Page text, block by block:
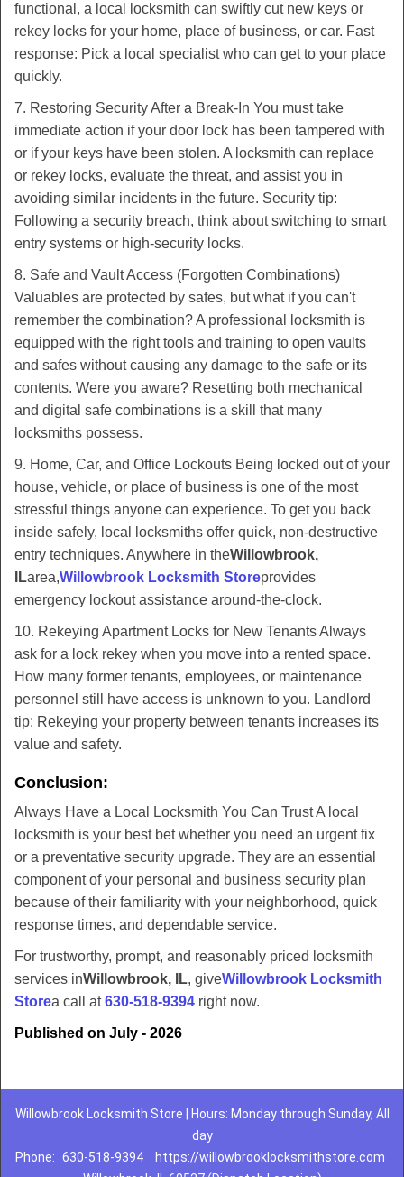
functional, a local locksmith can swiftly cut new keys or
rekey locks for your home, place of business, or car. Fast
response: Pick a local specialist who can get to your place
quickly.
7. Restoring Security After a Break-In You must take
immediate action if your door lock has been tampered with
or if your keys have been stolen. A locksmith can replace
or rekey locks, evaluate the threat, and assist you in
avoiding similar incidents in the future. Security tip:
Following a security breach, think about switching to smart
entry systems or high-security locks.
8. Safe and Vault Access (Forgotten Combinations)
Valuables are protected by safes, but what if you can't
remember the combination? A professional locksmith is
equipped with the right tools and training to open vaults
and safes without causing any damage to the safe or its
contents. Were you aware? Resetting both mechanical
and digital safe combinations is a skill that many
locksmiths possess.
9. Home, Car, and Office Lockouts Being locked out of your
house, vehicle, or place of business is one of the most
stressful things anyone can experience. To get you back
inside safely, local locksmiths offer quick, non-destructive
entry techniques. Anywhere in theWillowbrook,
ILarea,Willowbrook Locksmith Storeprovides
emergency lockout assistance around-the-clock.
10. Rekeying Apartment Locks for New Tenants Always
ask for a lock rekey when you move into a rented space.
How many former tenants, employees, or maintenance
personnel still have access is unknown to you. Landlord
tip: Rekeying your property between tenants increases its
value and safety.
Conclusion:
Always Have a Local Locksmith You Can Trust A local
locksmith is your best bet whether you need an urgent fix
or a preventative security upgrade. They are an essential
component of your personal and business security plan
because of their familiarity with your neighborhood, quick
response times, and dependable service.
For trustworthy, prompt, and reasonably priced locksmith
services inWillowbrook, IL, giveWillowbrook Locksmith
Storea call at630-518-9394 right now.
Published on July - 2026
Willowbrook Locksmith Store | Hours: Monday through Sunday, All
day
Phone: 630-518-9394
https://willowbrooklocksmithstore.com